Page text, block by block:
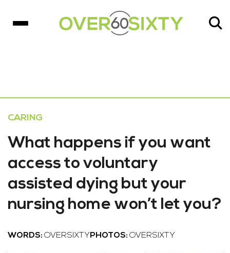
CARING
What happens if you want
access to voluntary
assisted dying but your
nursing home won’t let you?
WORDS: OVERSIXTY PHOTOS: OVERSIXTY